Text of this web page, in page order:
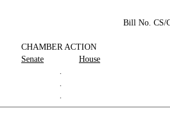
Bill No. CS/
CHAMBER ACTION
Senate
House
.
.
.